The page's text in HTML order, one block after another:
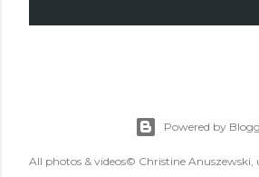
Powered by
All photos & videos© Christine Anuszewski,